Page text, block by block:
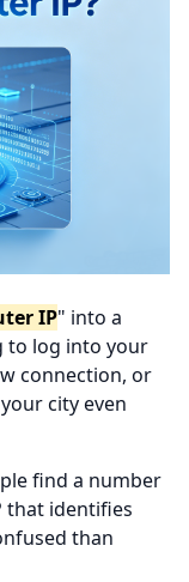
IP" into a
to log into your
connection, or
city even
find a number
that identifies
than